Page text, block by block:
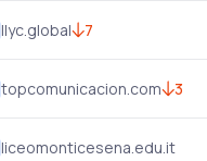
llyc.global 7
topcomunicacion.com 3
liceomonticesena.edu.it